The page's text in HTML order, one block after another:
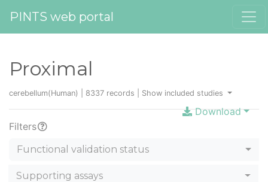
PINTS web portal
Proximal
cerebellum(Human) | 8337 records | Show included studies
Download
Filters
Functional validation status
Supporting assays